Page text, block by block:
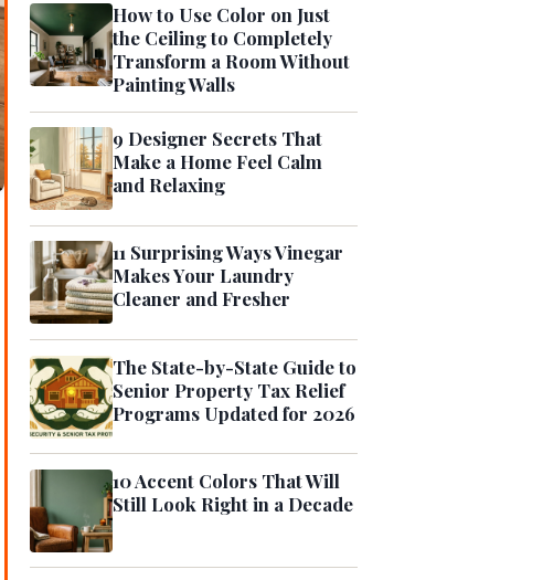
How to Use Color on Just
the Ceiling to Completely
Transform a Room Without
Painting Walls
9 Designer Secrets That
Make a Home Feel Calm
and Relaxing
11 Surprising Ways Vinegar
Makes Your Laundry
Cleaner and Fresher
The State-by-State Guide to
Senior Property Tax Relief
Programs Updated for 2026
10 Accent Colors That Will
Still Look Right in a Decade